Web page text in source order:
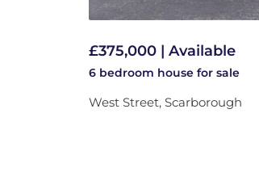
£375,000 | Available
6 bedroom house for sale
West Street, Scarborough